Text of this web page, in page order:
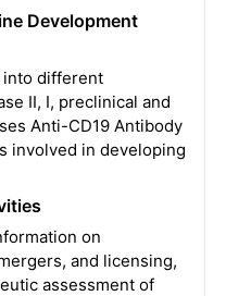
Development
different
II, I, preclinical and
Anti-CD19 Antibody
involved in developing
on
and licensing,
assessment of